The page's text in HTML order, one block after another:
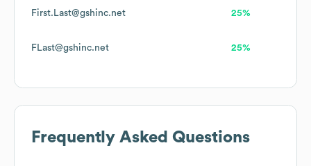
First.Last@gshinc.net 25%
FLast@gshinc.net 25%
Frequently Asked Questions